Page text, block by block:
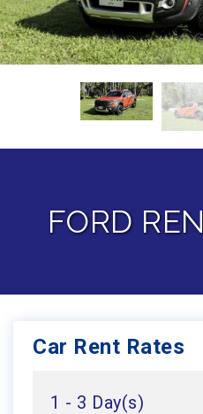
FORD
Car Rent Rates
1 - 3 Day(s)